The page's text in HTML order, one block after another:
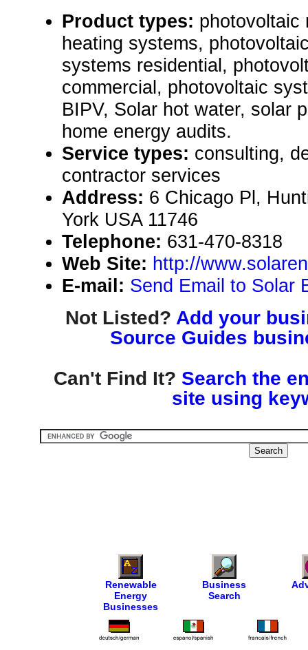
Product types: photovoltaic
heating systems,
systems residential,
commercial, photovoltaic
BIPV, Solar hot water, solar
home energy audits.
Service types: consulting,
contractor services
Address: 6 Chicago Pl,
York USA 11746
Telephone: 631-470-8318
Web Site: http://
E-mail: Send Email to Solar
Not Listed? Add your
Source Guides
Can't Find It? Search the
site using
Renewable
Energy
Businesses
Business
Search